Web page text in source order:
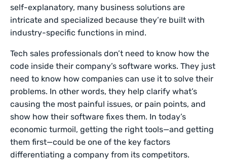
self-explanatory, many business solutions are
intricate and specialized because they’re built with
industry-specific functions in mind.
Tech sales professionals don’t need to know how the
code inside their company’s software works. They just
need to know how companies can use it to solve their
problems. In other words, they help clarify what’s
causing the most painful issues, or pain points, and
show how their software fixes them. In today’s
economic turmoil, getting the right tools—and getting
them first—could be one of the key factors
differentiating a company from its competitors.